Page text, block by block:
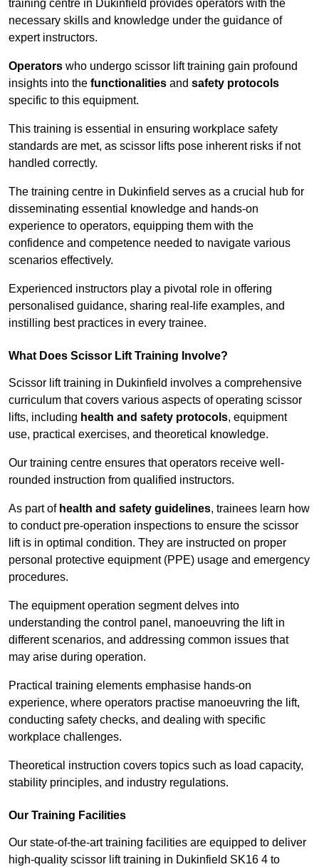
training centre in Dukinfield provides operators with the
necessary skills and knowledge under the guidance of
expert instructors.
Operators who undergo scissor lift training gain profound
insights into the functionalities and safety protocols
specific to this equipment.
This training is essential in ensuring workplace safety
standards are met, as scissor lifts pose inherent risks if not
handled correctly.
The training centre in Dukinfield serves as a crucial hub for
disseminating essential knowledge and hands-on
experience to operators, equipping them with the
confidence and competence needed to navigate various
scenarios effectively.
Experienced instructors play a pivotal role in offering
personalised guidance, sharing real-life examples, and
instilling best practices in every trainee.
What Does Scissor Lift Training Involve?
Scissor lift training in Dukinfield involves a comprehensive
curriculum that covers various aspects of operating scissor
lifts, including health and safety protocols, equipment
use, practical exercises, and theoretical knowledge.
Our training centre ensures that operators receive well-
rounded instruction from qualified instructors.
As part of health and safety guidelines, trainees learn how
to conduct pre-operation inspections to ensure the scissor
lift is in optimal condition. They are instructed on proper
personal protective equipment (PPE) usage and emergency
procedures.
The equipment operation segment delves into
understanding the control panel, manoeuvring the lift in
different scenarios, and addressing common issues that
may arise during operation.
Practical training elements emphasise hands-on
experience, where operators practise manoeuvring the lift,
conducting safety checks, and dealing with specific
workplace challenges.
Theoretical instruction covers topics such as load capacity,
stability principles, and industry regulations.
Our Training Facilities
Our state-of-the-art training facilities are equipped to deliver
high-quality scissor lift training in Dukinfield SK16 4 to